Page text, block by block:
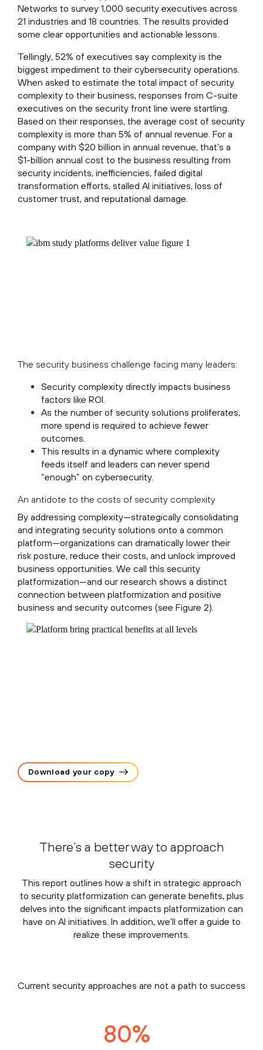
Networks to survey 1,000 security executives across
21 industries and 18 countries. The results provided
some clear opportunities and actionable lessons.
Tellingly, 52% of executives say complexity is the
biggest impediment to their cybersecurity operations.
When asked to estimate the total impact of security
complexity to their business, responses from C-suite
executives on the security front line were startling.
Based on their responses, the average cost of security
complexity is more than 5% of annual revenue. For a
company with $20 billion in annual revenue, that’s a
$1-billion annual cost to the business resulting from
security incidents, inefficiencies, failed digital
transformation efforts, stalled AI initiatives, loss of
customer trust, and reputational damage.
The security business challenge facing many leaders:
Security complexity directly impacts business
factors like ROI.
As the number of security solutions proliferates,
more spend is required to achieve fewer
outcomes.
This results in a dynamic where complexity
feeds itself and leaders can never spend
“enough” on cybersecurity.
An antidote to the costs of security complexity
By addressing complexity—strategically consolidating
and integrating security solutions onto a common
platform—organizations can dramatically lower their
risk posture, reduce their costs, and unlock improved
business opportunities. We call this security
platformization—and our research shows a distinct
connection between platformization and positive
business and security outcomes (see Figure 2).
Download your copy
There’s a better way to approach
security
This report outlines how a shift in strategic approach
to security platformization can generate benefits, plus
delves into the significant impacts platformization can
have on AI initiatives. In addition, we’ll offer a guide to
realize these improvements.
Current security approaches are not a path to success
80%